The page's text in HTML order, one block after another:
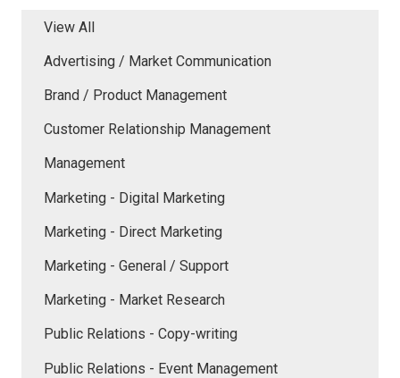
View All
Advertising / Market Communication
Brand / Product Management
Customer Relationship Management
Management
Marketing - Digital Marketing
Marketing - Direct Marketing
Marketing - General / Support
Marketing - Market Research
Public Relations - Copy-writing
Public Relations - Event Management